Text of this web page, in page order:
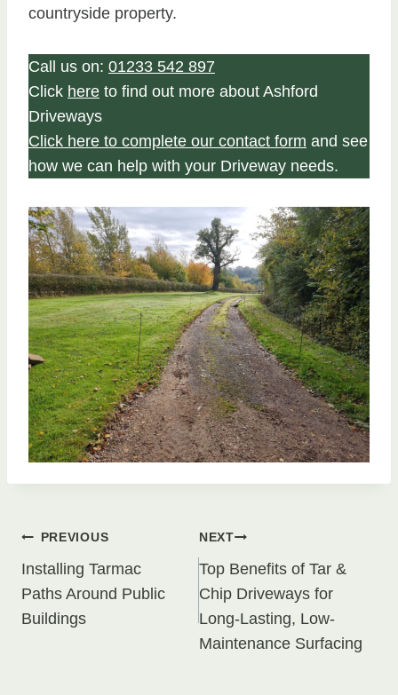
countryside property.
Call us on: 01233 542 897
Click here to find out more about Ashford
Driveways
Click here to complete our contact form and see
how we can help with your Driveway needs.
Post
navigation
PREVIOUS
Installing Tarmac
Paths Around Public
Buildings
NEXT
Top Benefits of Tar &
Chip Driveways for
Long-Lasting, Low-
Maintenance Surfacing